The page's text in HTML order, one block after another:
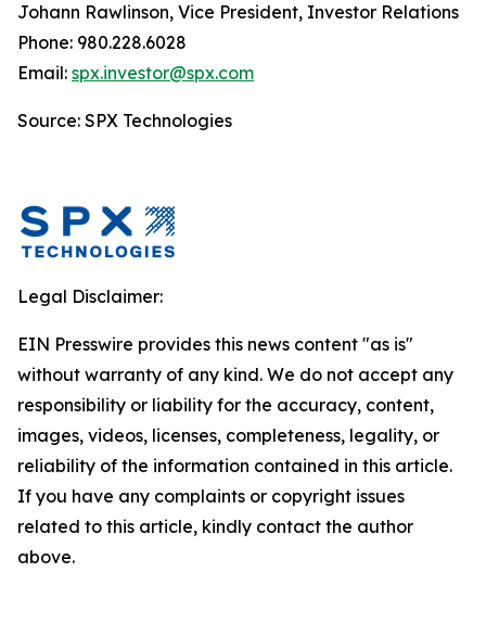
Johann Rawlinson, Vice President, Investor Relations
Phone: 980.228.6028
Email: spx.investor@spx.com
Source: SPX Technologies
Legal Disclaimer:
EIN Presswire provides this news content "as is"
without warranty of any kind. We do not accept any
responsibility or liability for the accuracy, content,
images, videos, licenses, completeness, legality, or
reliability of the information contained in this article.
If you have any complaints or copyright issues
related to this article, kindly contact the author
above.